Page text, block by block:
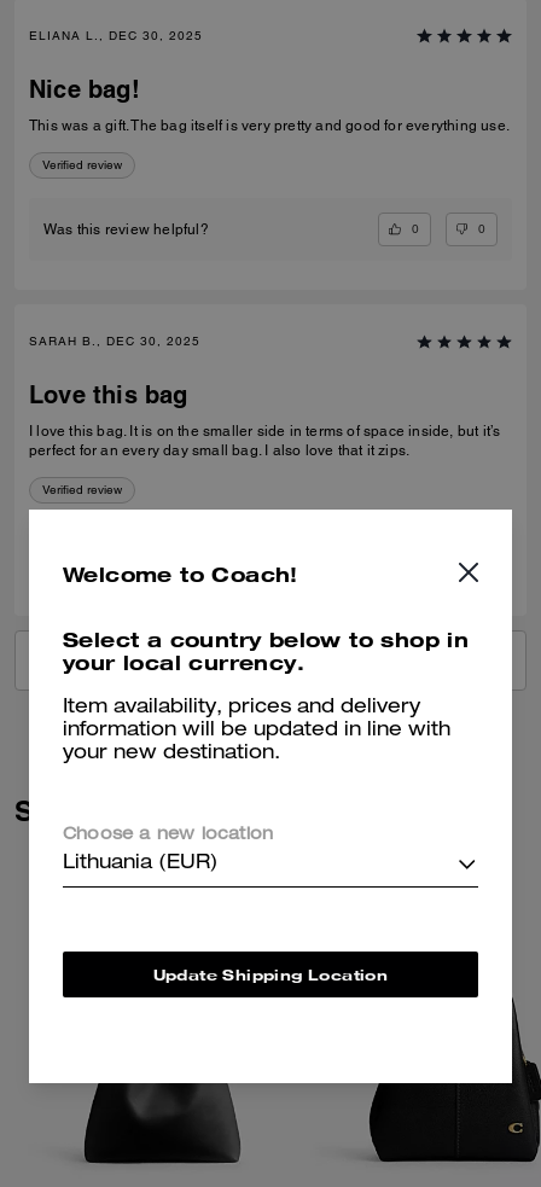
ELIANA L., DEC 30, 2025
Nice bag!
This was a gift. The bag itself is very pretty and good for everything use.
Verified review
Was this review helpful? 0 0
SARAH B., DEC 30, 2025
Love this bag
I love this bag. It is on the smaller side in terms of space inside, but it’s
perfect for an every day small bag. I also love that it zips.
Verified review
VIEW ALL REVIEWS
Similar Styles
Welcome to Coach!
Select a country below to shop in
your local currency.
Item availability, prices and delivery
information will be updated in line with
your new destination.
Choose a new location
Lithuania (EUR)
Update Shipping Location